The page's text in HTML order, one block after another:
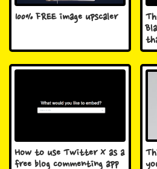
100% FREE image upscaler
How to use Twitter X as a
free blog commenting app